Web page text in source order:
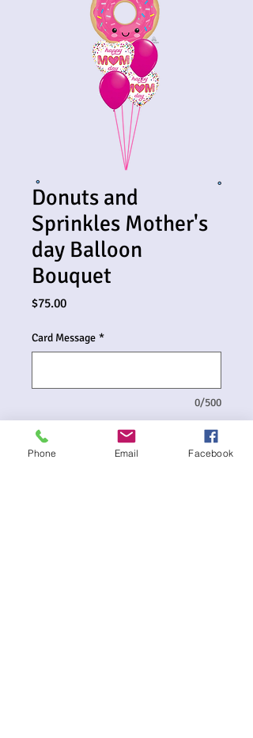
Donuts and
Sprinkles Mother's
day Balloon
Bouquet
$75.00Price
Card Message *
0/500
Delivery Date and Address
Phone Email Facebook